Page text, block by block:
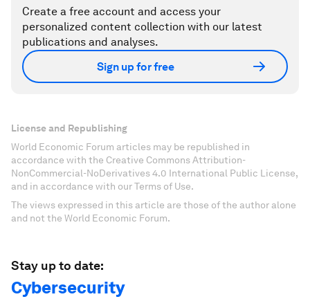
Create a free account and access your
personalized content collection with our latest
publications and analyses.
Sign up for free
License and Republishing
World Economic Forum articles may be republished in
accordance with the Creative Commons Attribution-
NonCommercial-NoDerivatives 4.0 International Public License,
and in accordance with our Terms of Use.
The views expressed in this article are those of the author alone
and not the World Economic Forum.
Stay up to date:
Cybersecurity